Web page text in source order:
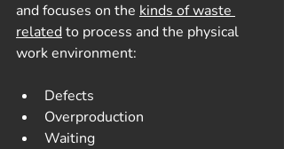
and focuses on the kinds of waste
related to process and the physical
work environment:
Defects
Overproduction
Waiting